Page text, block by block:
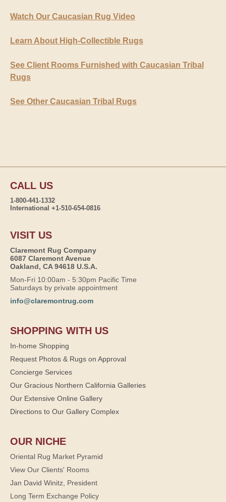
Watch Our Caucasian Rug Video
Learn About High-Collectible Rugs
See Client Rooms Furnished with Caucasian Tribal
Rugs
See Other Caucasian Tribal Rugs
CALL US
1-800-441-1332
International +1-510-654-0816
VISIT US
Claremont Rug Company
6087 Claremont Avenue
Oakland, CA 94618 U.S.A.
Mon-Fri 10:00am - 5:30pm Pacific Time
Saturdays by private appointment
info@claremontrug.com
SHOPPING WITH US
In-home Shopping
Request Photos & Rugs on Approval
Concierge Services
Our Gracious Northern California Galleries
Our Extensive Online Gallery
Directions to Our Gallery Complex
OUR NICHE
Oriental Rug Market Pyramid
View Our Clients' Rooms
Jan David Winitz, President
Long Term Exchange Policy